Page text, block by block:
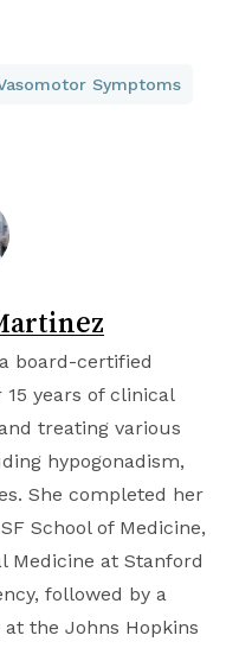
Symptoms
board-certified
years of clinical
treating various
hypogonadism,
She completed her
School of Medicine,
Medicine atStanford
, followed by a
at the Johns Hopkins